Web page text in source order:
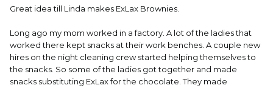
Great idea till Linda makes ExLax Brownies.
Long ago my mom worked in a factory. A lot of the ladies that
worked there kept snacks at their work benches. A couple new
hires on the night cleaning crew started helping themselves to
the snacks. So some of the ladies got together and made
snacks substituting ExLax for the chocolate. They made